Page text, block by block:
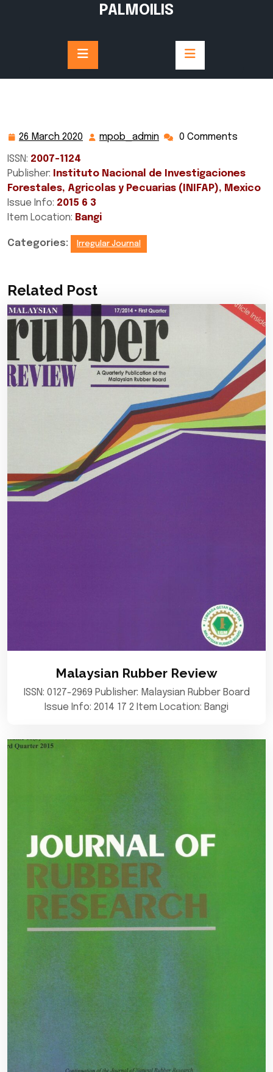
PALMOILIS
26 March 2020
26
2020
mpob_admin mpob_admin
0 Comments
ISSN: 2007-1124
Publisher:
Instituto Nacional de Investigaciones
Forestales, Agricolas y Pecuarias (INIFAP), Mexico
Issue Info: 2015 6 3
Item Location: Bangi
Categories: Irregular Journal
Related Post
Malaysian Rubber Review
ISSN: 0127-2969 Publisher: Malaysian Rubber Board
Issue Info: 2014 17 2 Item Location: Bangi